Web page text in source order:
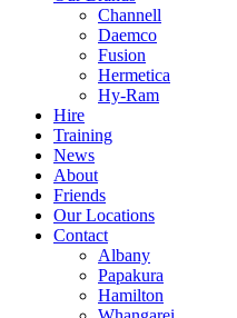
Channell
Daemco
Fusion
Hermetica
Hy-Ram
Hire
Training
News
About
Friends
Our Locations
Contact
Albany
Papakura
Hamilton